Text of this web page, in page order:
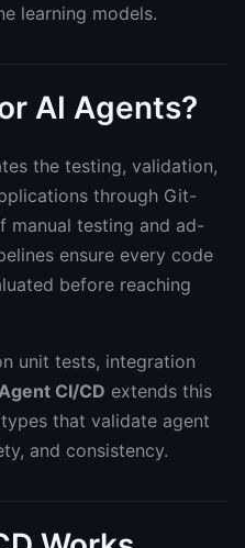
learning models.
AI Agents?
the testing, validation,
through Git-
manual testing and ad-
ensure every code
before reaching
unit tests, integration
CI/CD extends this
that validate agent
and consistency.